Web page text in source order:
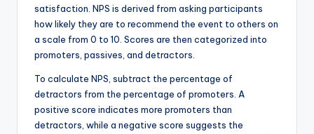
satisfaction. NPS is derived from asking participants
how likely they are to recommend the event to others on
a scale from 0 to 10. Scores are then categorized into
promoters, passives, and detractors.
To calculate NPS, subtract the percentage of
detractors from the percentage of promoters. A
positive score indicates more promoters than
detractors, while a negative score suggests the